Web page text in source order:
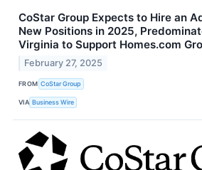
CoStar Group Expects to Hire an
New Positions in 2025,
Virginia to Support Homes.com
February 27, 2025
FROM CoStar Group
VIA Business Wire